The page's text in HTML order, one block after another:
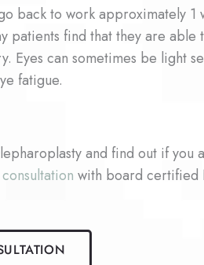
back to work approximately
patients find that they are
Eyes can sometimes be light
fatigue.
and find out if you
with board certified